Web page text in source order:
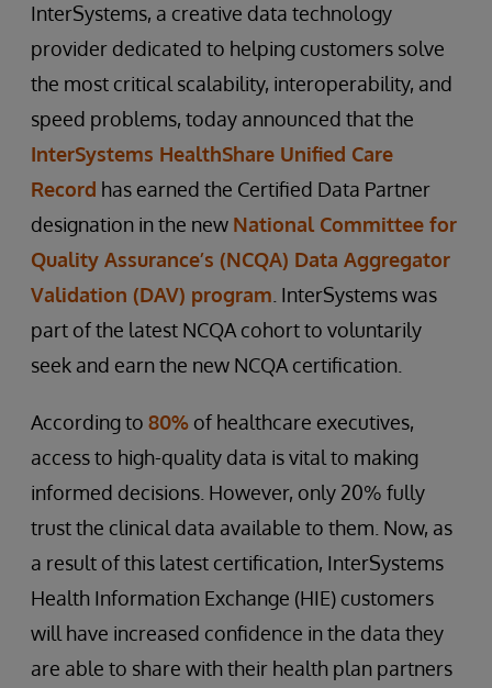
InterSystems, a creative data technology
provider dedicated to helping customers solve
the most critical scalability, interoperability, and
speed problems, today announced that the
InterSystems HealthShare Unified Care
Record has earned the Certified Data Partner
designation in the new National Committee for
Quality Assurance’s (NCQA) Data Aggregator
Validation (DAV) program . InterSystems was
part of the latest NCQA cohort to voluntarily
seek and earn the new NCQA certification.
According to 80% of healthcare executives,
access to high-quality data is vital to making
informed decisions. However, only 20% fully
trust the clinical data available to them. Now, as
a result of this latest certification, InterSystems
Health Information Exchange (HIE) customers
will have increased confidence in the data they
are able to share with their health plan partners